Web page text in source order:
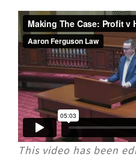
This video has been